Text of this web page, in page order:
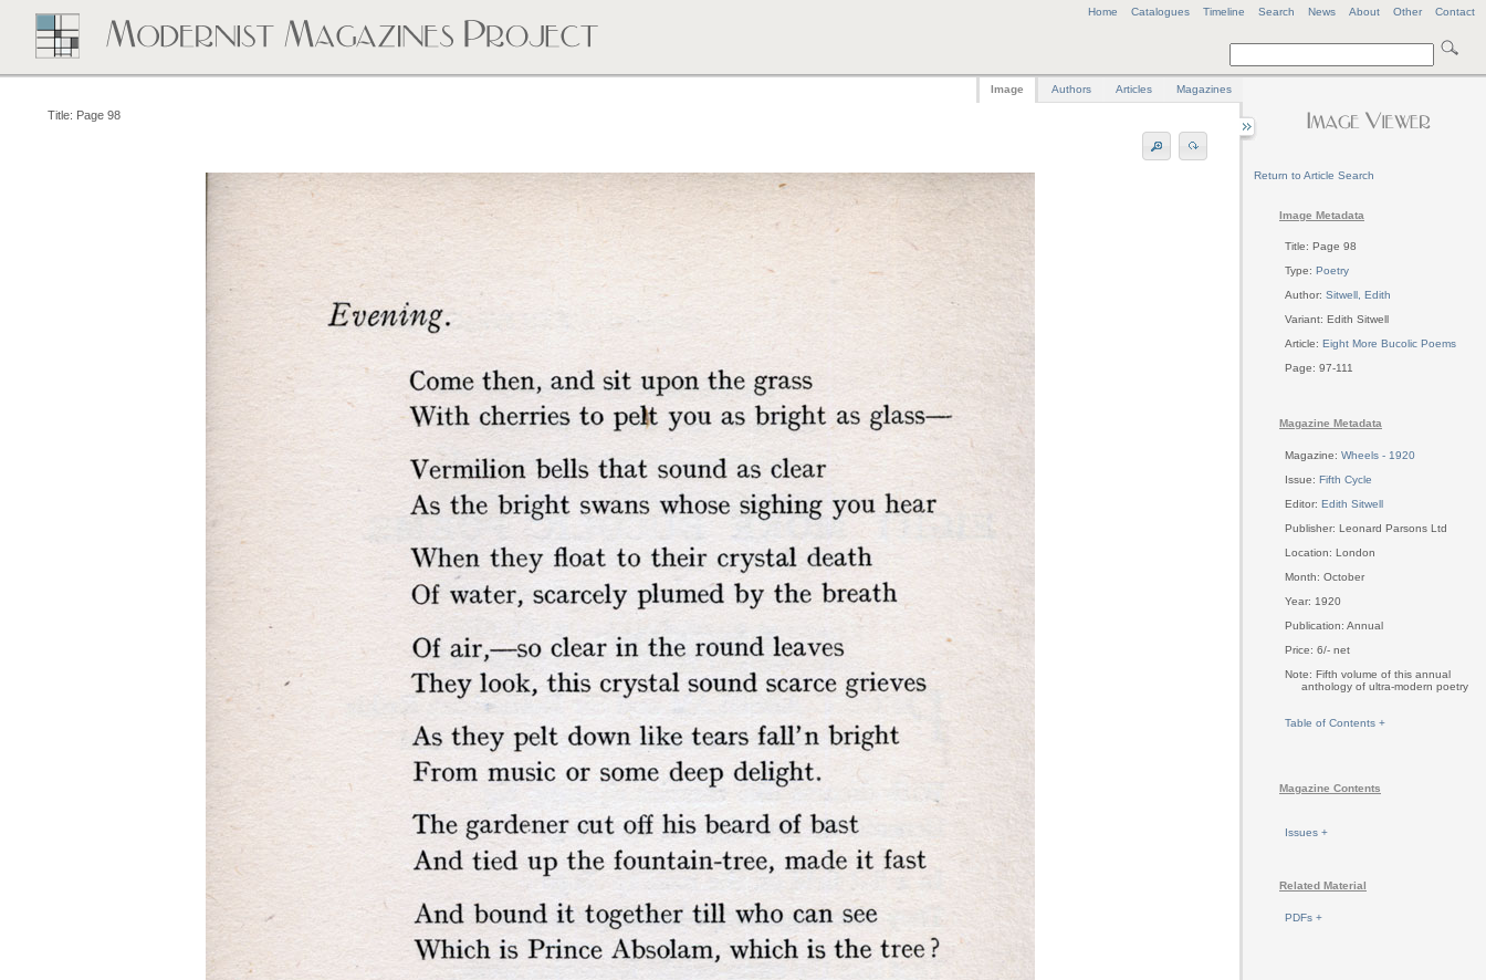
Home Catalogues Timeline Search News About Other Contact
Return to Article Search
Image Metadata
Title: Page 98
Type: Poetry
Author: Sitwell, Edith
Variant: Edith Sitwell
Article: Eight More Bucolic Poems
Page: 97-111
Magazine Metadata
Magazine: Wheels - 1920
Issue: Fifth Cycle
Editor: Edith Sitwell
Publisher: Leonard Parsons Ltd
Location: London
Month: October
Year: 1920
Publication: Annual
Price: 6/- net
Note: Fifth volume of this annual
anthology of ultra-modern poetry
Table of Contents +
Magazine Contents
Issues +
Related Material
PDFs +
Image Authors Articles Magazines
Title: Page 98